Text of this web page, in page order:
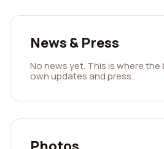
News & Press
No news yet. This is where
own updates and press.